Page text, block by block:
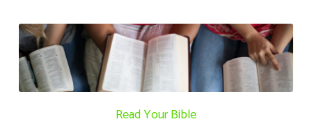
Read Your Bible